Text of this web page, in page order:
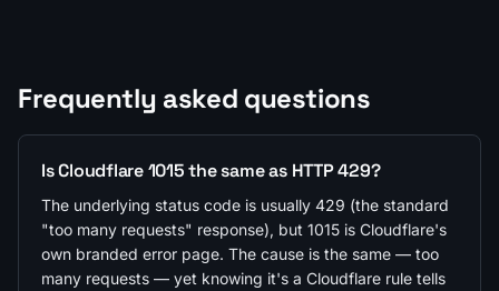
Frequently asked questions
Is Cloudflare 1015 the same as HTTP 429?
The underlying status code is usually 429 (the standard
"too many requests" response), but 1015 is Cloudflare's
own branded error page. The cause is the same — too
many requests — yet knowing it's a Cloudflare rule tells